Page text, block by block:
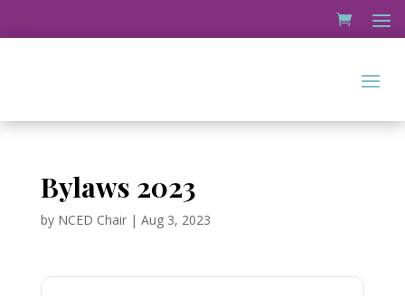
Bylaws 2023
by NCED Chair| Aug 3, 2023